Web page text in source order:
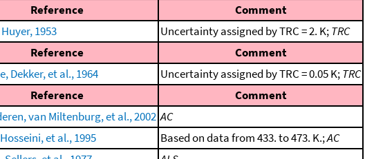
Reference
Comment
1953 Uncertainty assigned by TRC = 2. K;TRC
Reference
Comment
Dekker, et al., 1964 Uncertainty assigned by TRC = 0.05 K;TRC
Reference
Comment
van Miltenburg, et al., 2002 AC
et al., 1995 Based on data from 433. to 473. K.;AC